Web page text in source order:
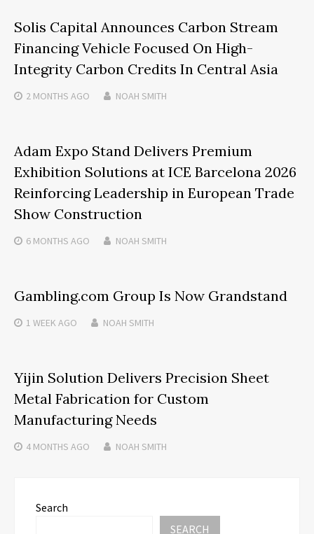
Solis Capital Announces Carbon Stream
Financing Vehicle Focused On High-
Integrity Carbon Credits In Central Asia
2 MONTHS AGO NOAH SMITH
Adam Expo Stand Delivers Premium
Exhibition Solutions at ICE Barcelona 2026
Reinforcing Leadership in European Trade
Show Construction
6 MONTHS AGO NOAH SMITH
Gambling.com Group Is Now Grandstand
1 WEEKAGO NOAH SMITH
Yijin Solution Delivers Precision Sheet
Metal Fabrication for Custom
Manufacturing Needs
4 MONTHS AGO NOAH SMITH
Search
SEARCH